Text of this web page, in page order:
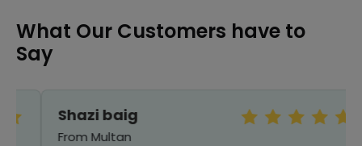
What Our Customers have to
Say
Shazi baig
From Multan